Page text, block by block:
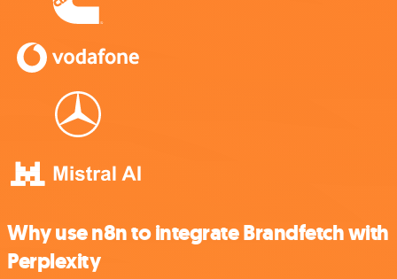
Why use n8n to integrate Brandfetch with
Perplexity